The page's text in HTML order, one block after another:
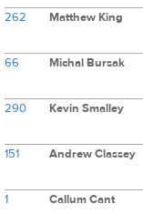
262 Matthew King
66 Michal Bursak
290 Kevin Smalley
151 Andrew Classey
1 Callum Cant